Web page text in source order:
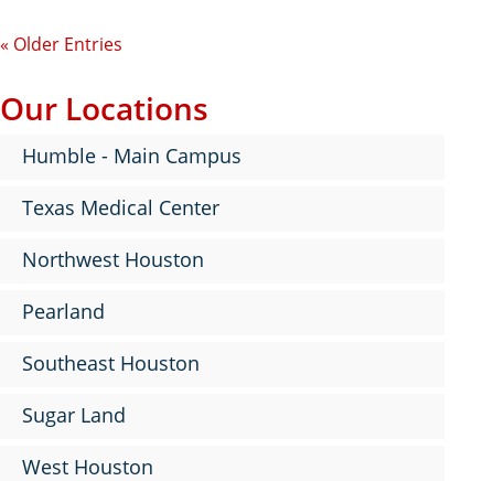
« Older Entries
Our Locations
Humble - Main Campus
Texas Medical Center
Northwest Houston
Pearland
Southeast Houston
Sugar Land
West Houston